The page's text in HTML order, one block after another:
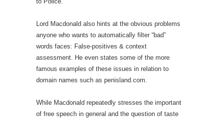
Lord Macdonald also hints at the obvious problems
anyone who wants to automatically filter “bad”
words faces: False-positives & context
assessment. He even states some of the more
famous examples of these issues in relation to
domain names such as penisland.com.
While Macdonald repeatedly stresses the important
of free speech in general and the question of taste